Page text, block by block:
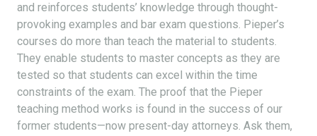
and reinforces students’ knowledge through thought-
provoking examples and bar exam questions. Pieper’s
courses do more than teach the material to students.
They enable students to master concepts as they are
tested so that students can excel within the time
constraints of the exam. The proof that the Pieper
teaching method works is found in the success of our
former students—now present-day attorneys. Ask them,